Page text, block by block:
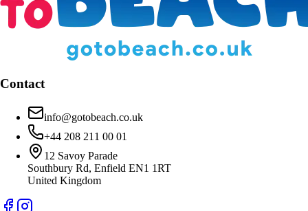
Contact
info@gotobeach.co.uk
+44 208 211 00 01
12 Savoy Parade
Southbury Rd, Enfield EN1 1RT
United Kingdom